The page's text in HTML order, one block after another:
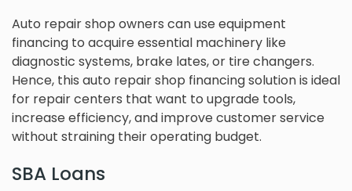
Auto repair shop owners can use equipment
financing to acquire essential machinery like
diagnostic systems, brake lates, or tire changers.
Hence, this auto repair shop financing solution is ideal
for repair centers that want to upgrade tools,
increase efficiency, and improve customer service
without straining their operating budget.
SBA Loans